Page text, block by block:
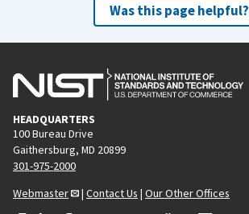
Was this page helpful?
HEADQUARTERS
100 Bureau Drive
Gaithersburg, MD 20899
301-975-2000
Webmaster
| Contact Us | Our Other Offices